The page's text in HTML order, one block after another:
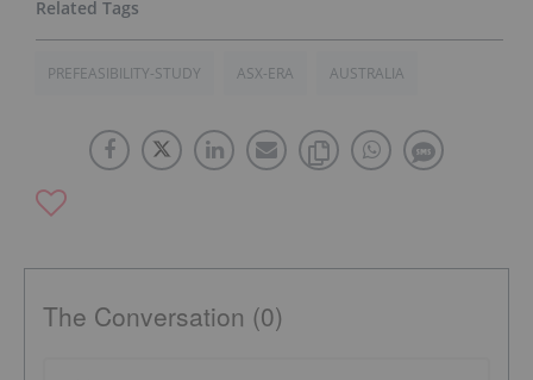
PREFEASIBILITY-STUDY ASX-ERA AUSTRALIA
The Conversation (0)